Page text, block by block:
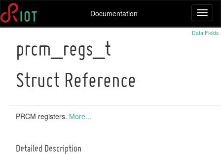
Documentation
Data Fields
prcm_regs_t
Struct Reference
PRCM registers. More...
Detailed Description